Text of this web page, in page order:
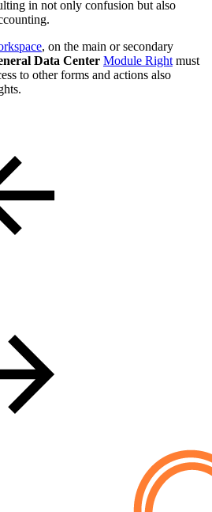
in not only confusion but also
, on the main or secondary
Data Center Module Right must
to other forms and actions also